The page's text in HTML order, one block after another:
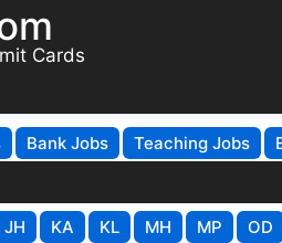
Cards
Bank Jobs Teaching Jobs
JH KA KL MH MP OD